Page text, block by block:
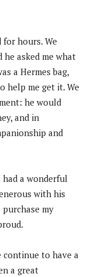
hours. We
he asked me what
a Hermes bag,
help me get it. We
he would
and in
and
a wonderful
with his
my
continue to have a
a great